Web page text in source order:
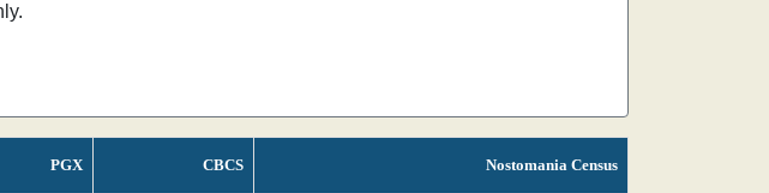
PGX CBCS Nostomania Census